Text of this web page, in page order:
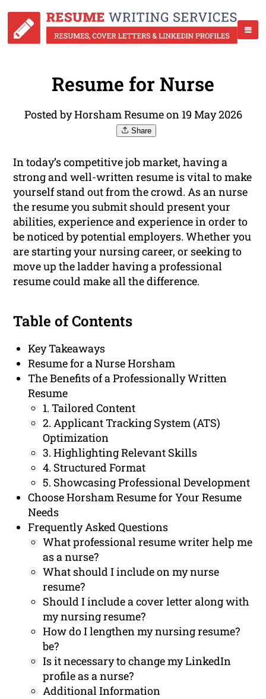
Resume for Nurse
Posted by Horsham Resume on 19 May 2026
Share
In today’s competitive job market, having a
strong and well-written resume is vital to make
yourself stand out from the crowd. As an nurse
the resume you submit should present your
abilities, experience and experience in order to
be noticed by potential employers. Whether you
are starting your nursing career, or seeking to
move up the ladder having a professional
resume could make all the difference.
Table of Contents
Key Takeaways
Resume for a Nurse Horsham
The Benefits of a Professionally Written
Resume
1. Tailored Content
2. Applicant Tracking System (ATS)
Optimization
3. Highlighting Relevant Skills
4. Structured Format
5. Showcasing Professional Development
Choose Horsham Resume for Your Resume
Needs
Frequently Asked Questions
What professional resume writer help me
as a nurse?
What should I include on my nurse
resume?
Should I include a cover letter along with
my nursing resume?
How do I lengthen my nursing resume?
be?
Is it necessary to change my LinkedIn
profile as a nurse?
Additional Information